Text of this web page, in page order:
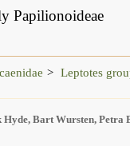
Papilionoideae
Leptotes
Bart Wursten, Petra